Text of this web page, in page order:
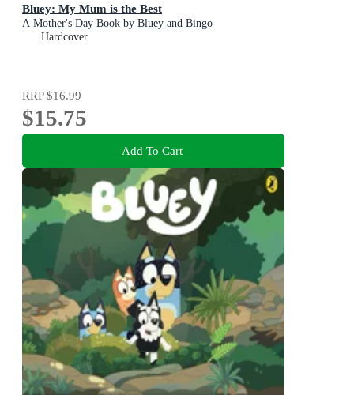
Bluey: My Mum is the Best
A Mother's Day Book by Bluey and Bingo
Hardcover
RRP$16.99
$15.75
Add To Cart